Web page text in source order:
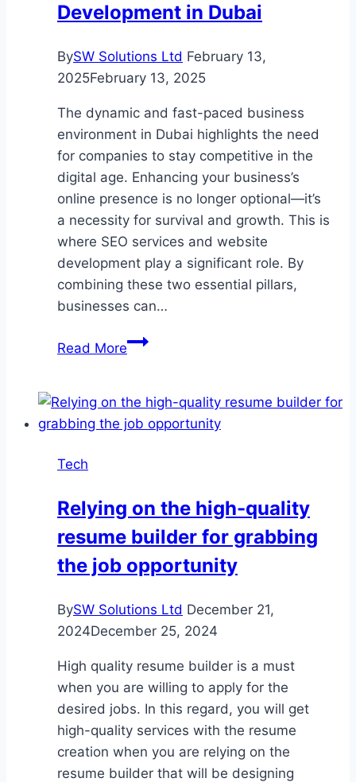
Development in Dubai
BySW Solutions Ltd February 13,
2025February 13, 2025
The dynamic and fast-paced business
environment in Dubai highlights the need
for companies to stay competitive in the
digital age. Enhancing your business’s
online presence is no longer optional—it’s
a necessity for survival and growth. This is
where SEO services and website
development play a significant role. By
combining these two essential pillars,
businesses can…
Read MoreDriving
SEO
Services
in
Dubai
Tech
Relying on the high-quality
resume builder for grabbing
the job opportunity
BySW Solutions Ltd December 21,
2024December 25, 2024
High quality resume builder is a must
when you are willing to apply for the
desired jobs. In this regard, you will get
high-quality services with the resume
creation when you are relying on the
resume builder that will be designing